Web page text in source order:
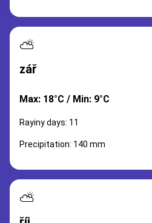
⛅
zář
Max: 18°C / Min: 9°C
Rayiny days: 11
Precipitation: 140 mm
⛅